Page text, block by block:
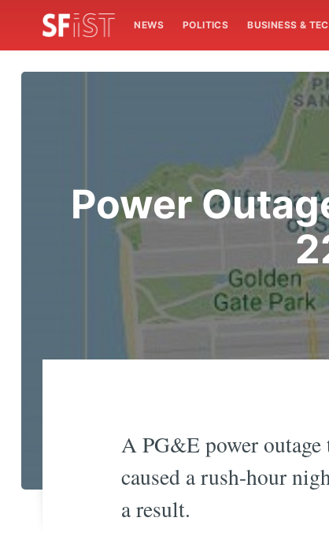
NEWS POLITICS BUSINESS &
Power
A PG&E power
caused a rush-hour
a result.